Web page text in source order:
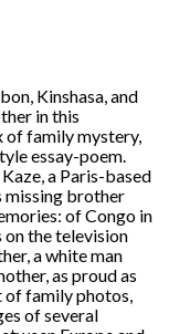
Kinshasa, and
in this
family mystery,
essay-poem.
a Paris-based
missing brother
of Congo in
on the television
a white man
as proud as
of family photos,
of several